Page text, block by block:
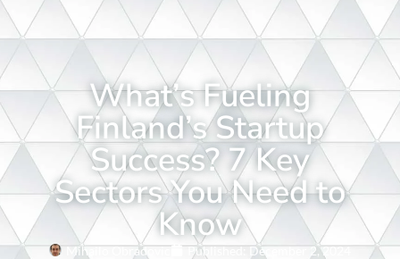
What’s Fueling
Finland’s Startup
Success? 7 Key
Sectors You Need to
Know
Mihailo Obradovic Published: December 2, 2024